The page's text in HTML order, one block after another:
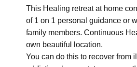
This Healing retreat at home
of 1 on 1 personal guidance or
family members. Continuous
own beautiful location.
You can do this to recover from